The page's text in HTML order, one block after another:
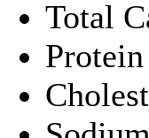
Total
Protein